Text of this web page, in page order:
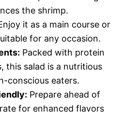
the shrimp.
it as a main course or
for any occasion.
Packed with protein
this salad is a nutritious
conscious eaters.
Prepare ahead of
for enhanced flavors